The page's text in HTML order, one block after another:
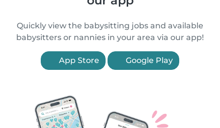
Quickly view the babysitting jobs and available
babysitters or nannies in your area via our app!
App Store Google Play